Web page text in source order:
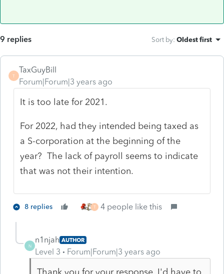
9 replies Sort by: Oldest first
T
TaxGuyBill
Forum|Forum|3 years ago
It is too late for 2021.
For 2022, had they intended being taxed as
a S-corporation at the beginning of the
year? The lack of payroll seems to indicate
that was not their intention.
8 replies T 4 people like this
N
n1njah AUTHOR
Level 3 Forum|Forum|3 years ago
Thank you for your response. I'd have to